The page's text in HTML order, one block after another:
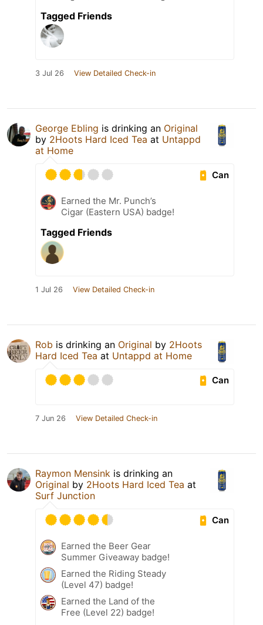
Tagged Friends
3 Jul 26 View Detailed Check-in
George Ebling is drinking an Original
by 2Hoots Hard Iced Tea at Untappd
at Home
Can
Earned the Mr. Punch’s
Cigar (Eastern USA) badge!
Tagged Friends
1 Jul 26 View Detailed Check-in
Rob is drinking an Original by 2Hoots
Hard Iced Tea at Untappd at Home
Can
7 Jun 26 View Detailed Check-in
Raymon Mensink is drinking an
Original by 2Hoots Hard Iced Tea at
Surf Junction
Can
Earned the Beer Gear
Summer Giveaway badge!
Earned the Riding Steady
(Level 47) badge!
Earned the Land of the
Free (Level 22) badge!